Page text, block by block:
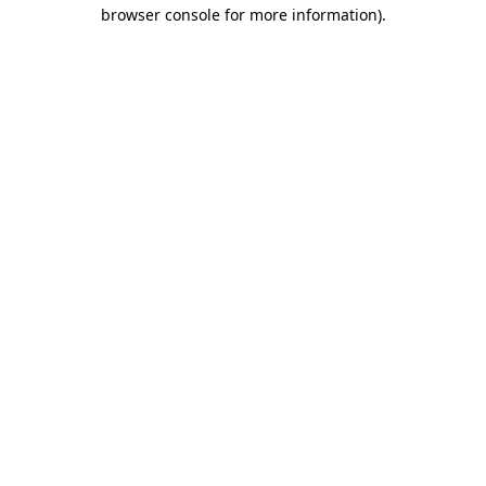
browser console for more information).